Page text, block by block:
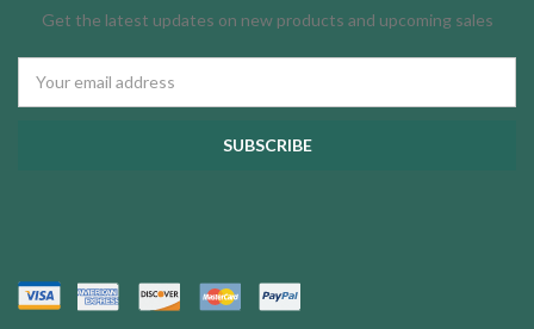
Get the latest updates on new products and upcoming sales
Address